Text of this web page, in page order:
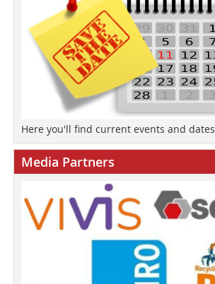
Here you'll find current events and dates
Media Partners